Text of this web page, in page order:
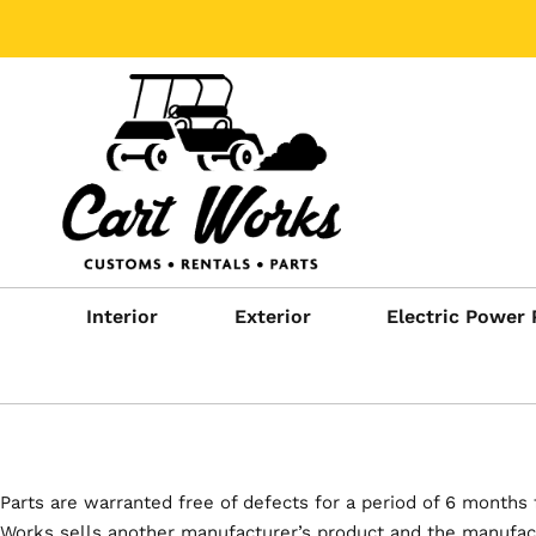
Interior Exterior Electric Power
Parts are warranted free of defects for a period of 6